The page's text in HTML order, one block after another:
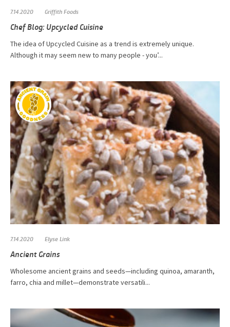
7.14.2020 Griffith Foods
Chef Blog: Upcycled Cuisine
The idea of Upcycled Cuisine as a trend is extremely unique.
Although it may seem new to many people - you’...
7.14.2020 Elyse Link
Ancient Grains
Wholesome ancient grains and seeds—including quinoa, amaranth,
farro, chia and millet—demonstrate versatili...